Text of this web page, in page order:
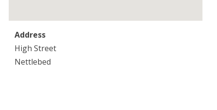
Address
High Street
Nettlebed